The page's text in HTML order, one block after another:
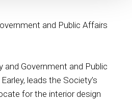
and Public Affairs
Government and Public
leads the Society’s
for the interior design